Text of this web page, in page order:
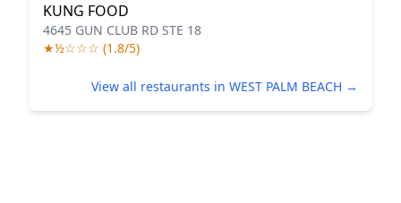
KUNG FOOD
4645 GUN CLUB RD STE 18
★½☆☆☆ (1.8/5)
View all restaurants in WEST PALM BEACH →